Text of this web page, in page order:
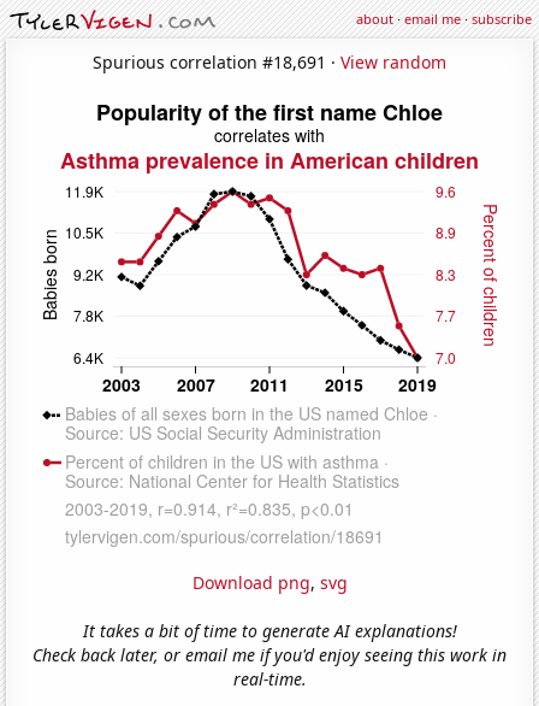
about·email me·subscribe
Spurious correlation #18,691 · View random
Download png, svg
It takes a bit of time to generate AI explanations!
Check back later, or email me if you'd enjoy seeing this work in
real-time.